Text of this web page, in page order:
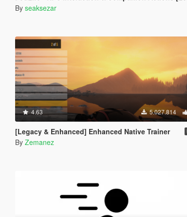
By seaksezar
4.63 5.027.814
[Legacy & Enhanced] Enhanced Native Trainer
By Zemanez